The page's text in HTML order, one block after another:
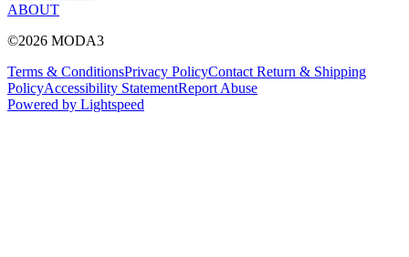
ABOUT
©2026 MODA3
Terms & ConditionsPrivacy PolicyContact Return & Shipping
PolicyAccessibility StatementReport Abuse
Powered by Lightspeed